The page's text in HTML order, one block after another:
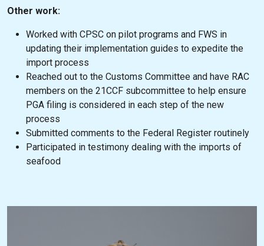
Other work:
Worked with CPSC on pilot programs and FWS in
updating their implementation guides to expedite the
import process
Reached out to the Customs Committee and have RAC
members on the 21CCF subcommittee to help ensure
PGA filing is considered in each step of the new
process
Submitted comments to the Federal Register routinely
Participated in testimony dealing with the imports of
seafood